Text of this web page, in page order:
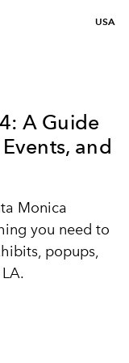
USA
A Guide
and
Monica
you need to
popups,